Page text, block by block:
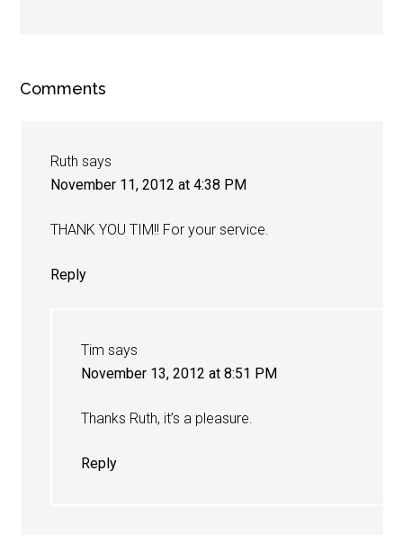
Comments
Ruth says
November 11, 2012 at 4:38 PM
THANK YOU TIM!! For your service.
Reply
Tim says
November 13, 2012 at 8:51 PM
Thanks Ruth, it’s a pleasure.
Reply